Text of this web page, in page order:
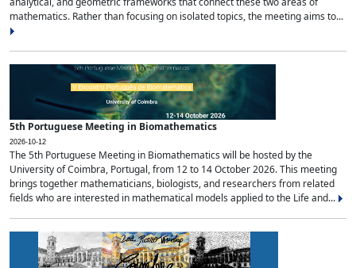
mathematics. Rather than focusing on isolated topics, the meeting aims to...
5th Portuguese Meeting in Biomathematics
2026-10-12
The 5th Portuguese Meeting in Biomathematics will be hosted by the
University of Coimbra, Portugal, from 12 to 14 October 2026. This meeting
brings together mathematicians, biologists, and researchers from related
fields who are interested in mathematical models applied to the Life and...